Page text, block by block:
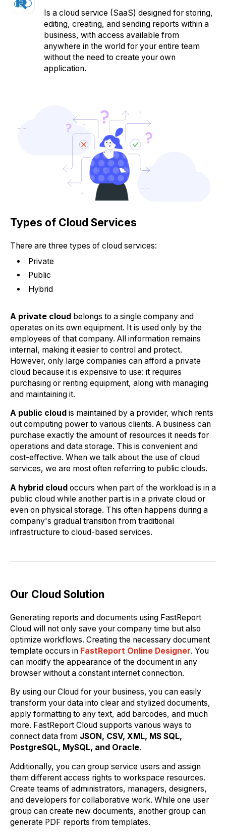
Is a cloud service (SaaS) designed for storing,
editing, creating, and sending reports within a
business, with access available from
anywhere in the world for your entire team
without the need to create your own
application.
Types of Cloud Services
There are three types of cloud services:
Private
Public
Hybrid
A private cloud belongs to a single company and
operates on its own equipment. It is used only by the
employees of that company. All information remains
internal, making it easier to control and protect.
However, only large companies can afford a private
cloud because it is expensive to use: it requires
purchasing or renting equipment, along with managing
and maintaining it.
A public cloud is maintained by a provider, which rents
out computing power to various clients. A business can
purchase exactly the amount of resources it needs for
operations and data storage. This is convenient and
cost-effective. When we talk about the use of cloud
services, we are most often referring to public clouds.
A hybrid cloud occurs when part of the workload is in a
public cloud while another part is in a private cloud or
even on physical storage. This often happens during a
company's gradual transition from traditional
infrastructure to cloud-based services.
Our Cloud Solution
Generating reports and documents using FastReport
Cloud will not only save your company time but also
optimize workflows. Creating the necessary document
template occurs in FastReport Online Designer. You
can modify the appearance of the document in any
browser without a constant internet connection.
By using our Cloud for your business, you can easily
transform your data into clear and stylized documents,
apply formatting to any text, add barcodes, and much
more. FastReport Cloud supports various ways to
connect data from JSON, CSV, XML, MS SQL,
PostgreSQL, MySQL, and Oracle.
Additionally, you can group service users and assign
them different access rights to workspace resources.
Create teams of administrators, managers, designers,
and developers for collaborative work. While one user
group can create new documents, another group can
generate PDF reports from templates.